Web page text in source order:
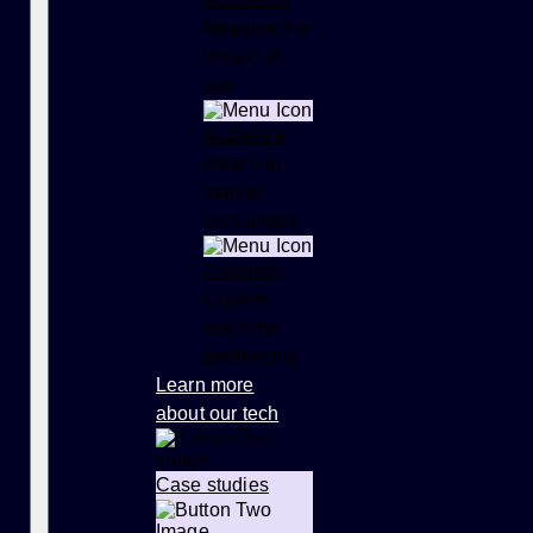
Measure the
impact of
ads
Audience
Reach in-
market
consumers
Proximity
Custom,
real-time
geofencing
Learn more
about our tech
Case studies